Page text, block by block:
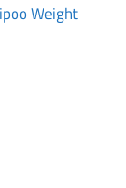
Weight